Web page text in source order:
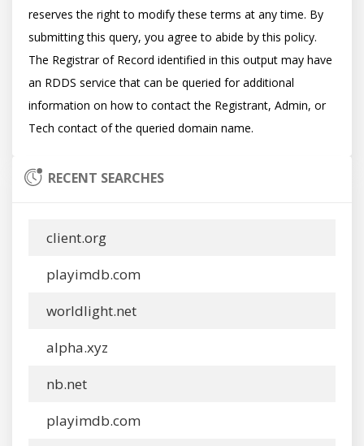
reserves the right to modify these terms at any time. By
submitting this query, you agree to abide by this policy.
The Registrar of Record identified in this output may have
an RDDS service that can be queried for additional
information on how to contact the Registrant, Admin, or
RECENT SEARCHES
client.org
playimdb.com
worldlight.net
alpha.xyz
nb.net
playimdb.com